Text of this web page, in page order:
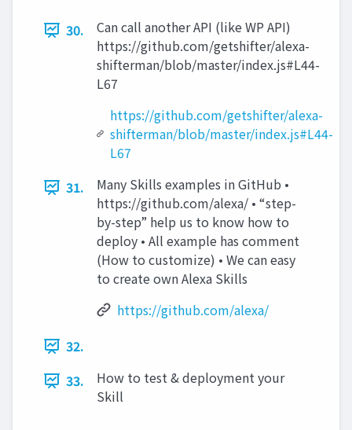
30.
Can call another API (like WP API)
https://github.com/getshifter/alexa-
shifterman/blob/master/index.js#L44-
L67
https://github.com/getshifter/alexa-
shifterman/blob/master/index.js#L44-
L67
31.
Many Skills examples in GitHub •
https://github.com/alexa/ • “step-
by-step” help us to know how to
deploy • All example has comment
(How to customize) • We can easy
to create own Alexa Skills
https://github.com/alexa/
32.
33.
How to test & deployment your
Skill